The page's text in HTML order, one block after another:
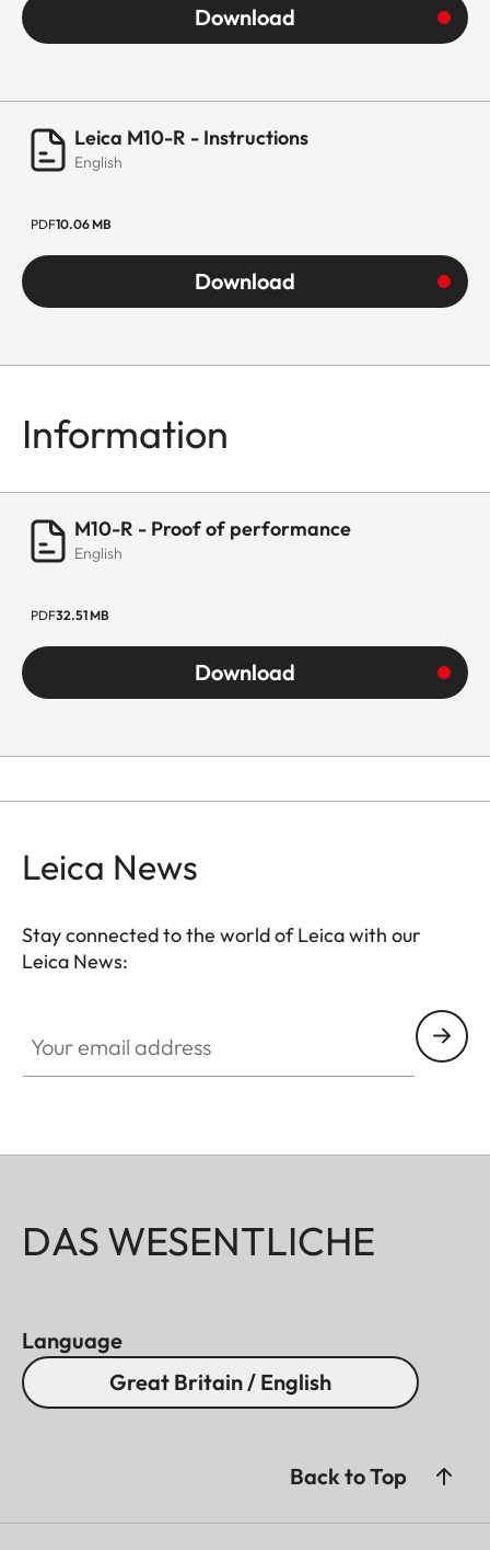
Download
Leica M10-R - Instructions
English
PDF10.06 MB
Download
Information
M10-R - Proof of performance
English
PDF32.51 MB
Download
Leica News
Stay connected to the world of Leica with our
Leica News:
DAS WESENTLICHE
Language
Great Britain / English
Back to Top